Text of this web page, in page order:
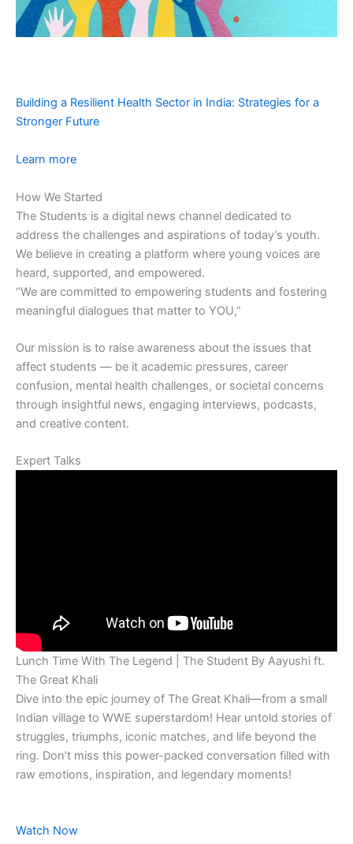
Building a Resilient Health Sector in India: Strategies for a
Stronger Future
Learn more
How We Started
The Students is a digital news channel dedicated to
address the challenges and aspirations of today’s youth.
We believe in creating a platform where young voices are
heard, supported, and empowered.
“We are committed to empowering students and fostering
meaningful dialogues that matter to YOU,”
Our mission is to raise awareness about the issues that
affect students — be it academic pressures, career
confusion, mental health challenges, or societal concerns
through insightful news, engaging interviews, podcasts,
and creative content.
Expert Talks
Lunch Time With The Legend | The Student By Aayushi ft.
The Great Khali
Dive into the epic journey of The Great Khali—from a small
Indian village to WWE superstardom! Hear untold stories of
struggles, triumphs, iconic matches, and life beyond the
ring. Don’t miss this power-packed conversation filled with
raw emotions, inspiration, and legendary moments!
Watch Now